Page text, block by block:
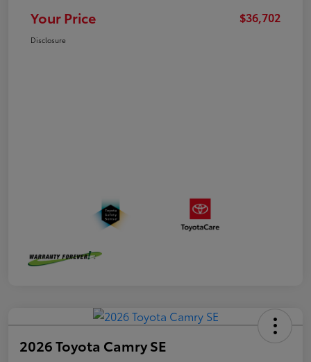
Your Price $36,702
Disclosure
2026 Toyota Camry SE